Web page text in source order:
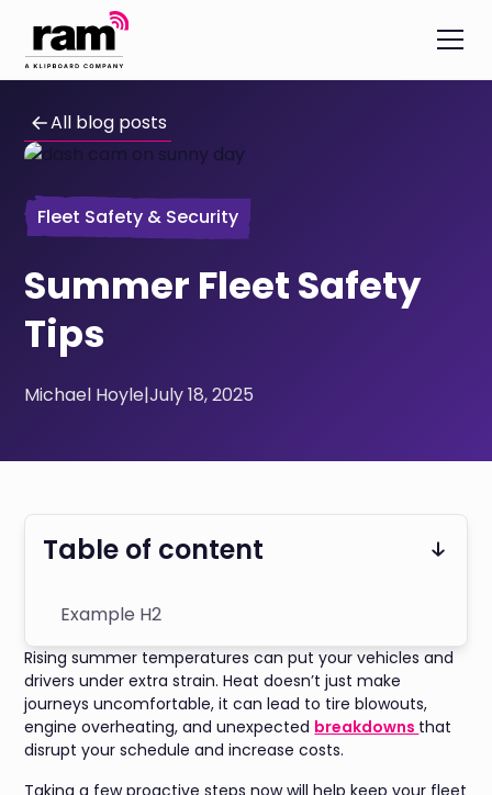
All blog posts
Fleet Safety & Security
Summer Fleet Safety
Tips
Michael Hoyle|July 18, 2025
Rising summer temperatures can put your vehicles and
drivers under extra strain. Heat doesn’t just make
journeys uncomfortable, it can lead to tire blowouts,
engine overheating, and unexpected breakdowns that
disrupt your schedule and increase costs.
Taking a few proactive steps now will help keep your fleet
Table of content
Example H2